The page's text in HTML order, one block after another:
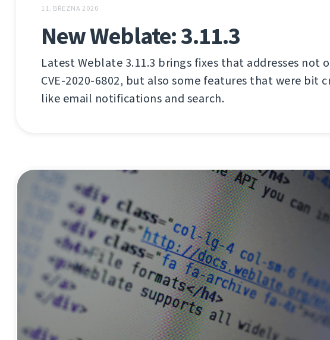
11. BŘEZNA 2020
New Weblate: 3.11.3
Latest Weblate 3.11.3 brings fixes that addresses not
CVE-2020-6802, but also some features that were bit
like email notifications and search.